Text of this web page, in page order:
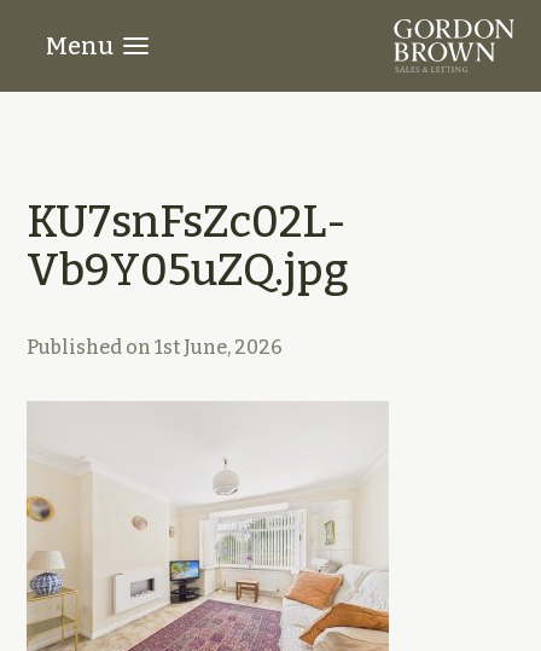
Menu
KU7snFsZc02L-
Vb9Y05uZQ.jpg
Published on1st June, 2026